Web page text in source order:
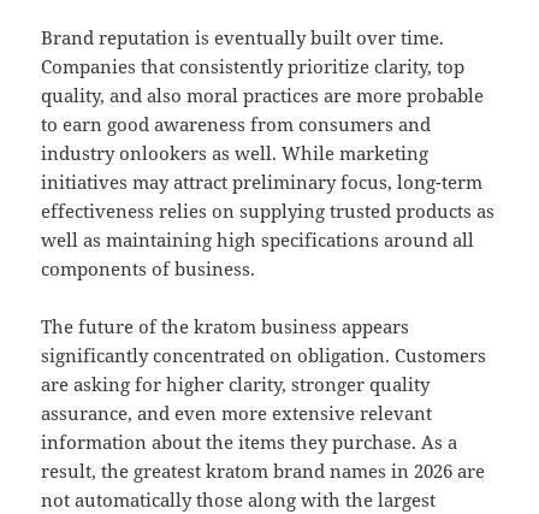
Brand reputation is eventually built over time.
Companies that consistently prioritize clarity, top
quality, and also moral practices are more probable
to earn good awareness from consumers and
industry onlookers as well. While marketing
initiatives may attract preliminary focus, long-term
effectiveness relies on supplying trusted products as
well as maintaining high specifications around all
components of business.
The future of the kratom business appears
significantly concentrated on obligation. Customers
are asking for higher clarity, stronger quality
assurance, and even more extensive relevant
information about the items they purchase. As a
result, the greatest kratom brand names in 2026 are
not automatically those along with the largest